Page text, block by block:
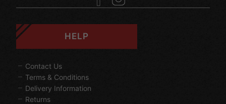
HELP
Contact Us
Terms & Conditions
Delivery Information
Returns